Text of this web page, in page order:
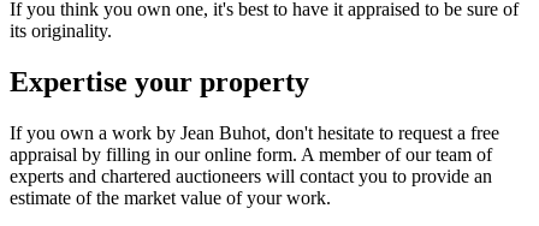
If you think you own one, it's best to have it appraised to be sure of
its originality.
Expertise your property
If you own a work by Jean Buhot, don't hesitate to request a free
appraisal by filling in our online form. A member of our team of
experts and chartered auctioneers will contact you to provide an
estimate of the market value of your work.